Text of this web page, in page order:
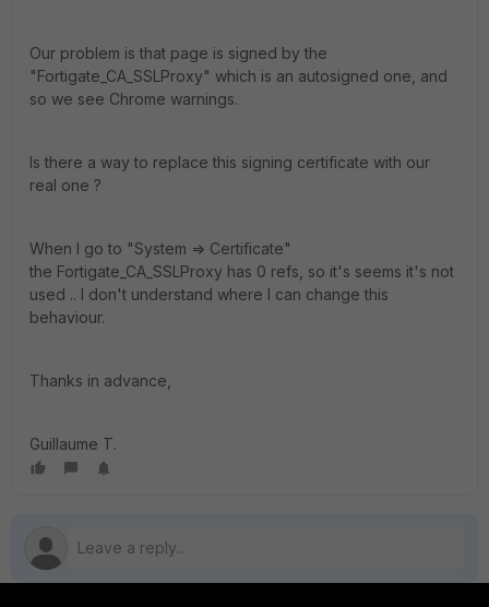
Our problem is that page is signed by the
"Fortigate_CA_SSLProxy" which is an autosigned one, and
so we see Chrome warnings.
Is there a way to replace this signing certificate with our
real one ?
When I go to "System => Certificate"
the Fortigate_CA_SSLProxy has 0 refs, so it's seems it's not
used .. I don't understand where I can change this
behaviour.
Thanks in advance,
Guillaume T.